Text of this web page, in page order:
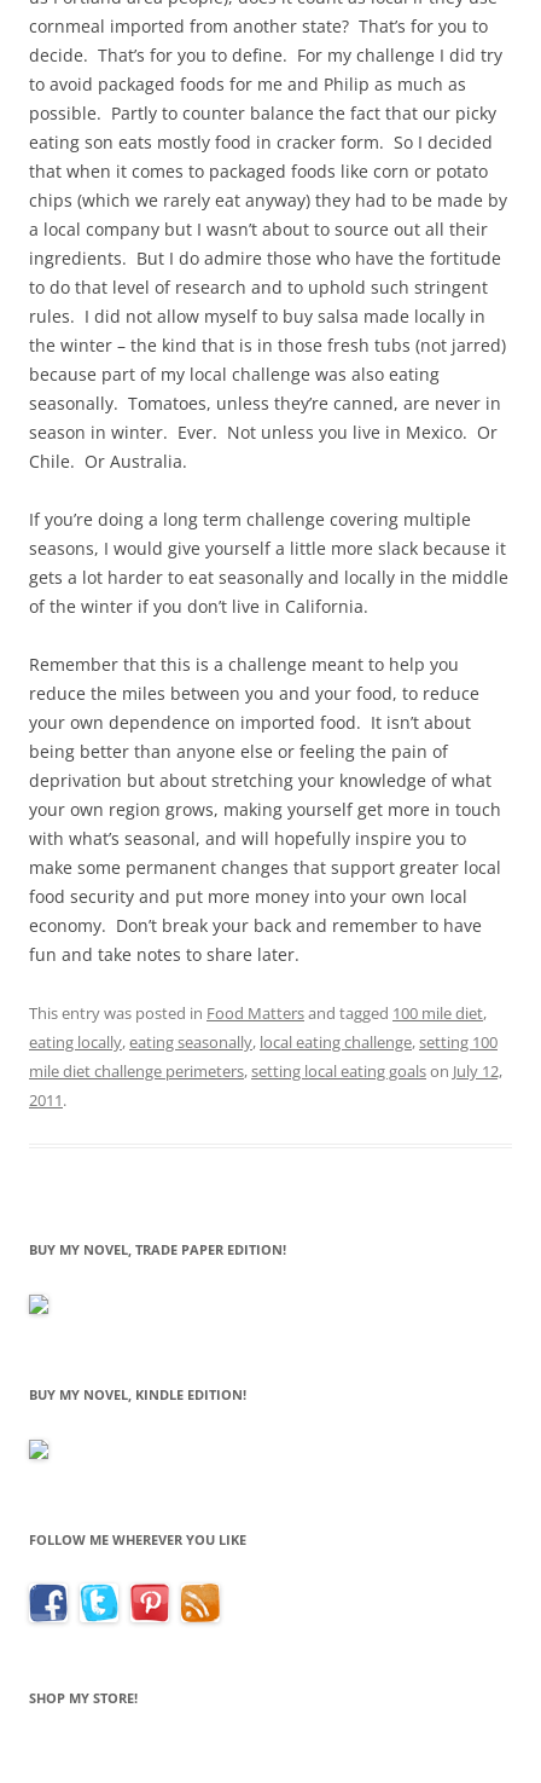
cornmeal imported from another state? That’s for you to
decide. That’s for you to define. For my challenge I did try
to avoid packaged foods for me and Philip as much as
possible. Partly to counter balance the fact that our picky
eating son eats mostly food in cracker form. So I decided
that when it comes to packaged foods like corn or potato
chips (which we rarely eat anyway) they had to be made by
a local company but I wasn’t about to source out all their
ingredients. But I do admire those who have the fortitude
to do that level of research and to uphold such stringent
rules. I did not allow myself to buy salsa made locally in
the winter – the kind that is in those fresh tubs (not jarred)
because part of my local challenge was also eating
seasonally. Tomatoes, unless they’re canned, are never in
season in winter. Ever. Not unless you live in Mexico. Or
Chile. Or Australia.
If you’re doing a long term challenge covering multiple
seasons, I would give yourself a little more slack because it
gets a lot harder to eat seasonally and locally in the middle
of the winter if you don’t live in California.
Remember that this is a challenge meant to help you
reduce the miles between you and your food, to reduce
your own dependence on imported food. It isn’t about
being better than anyone else or feeling the pain of
deprivation but about stretching your knowledge of what
your own region grows, making yourself get more in touch
with what’s seasonal, and will hopefully inspire you to
make some permanent changes that support greater local
food security and put more money into your own local
economy. Don’t break your back and remember to have
fun and take notes to share later.
This entry was posted in Food Mattersand tagged 100 mile diet,
eating locally,eating seasonally, local eating challenge,setting 100
mile diet challenge perimeters,setting local eating goalson July 12,
2011.
BUY MY NOVEL, TRADE PAPER EDITION!
BUY MY NOVEL, KINDLE EDITION!
FOLLOW ME WHEREVER YOU LIKE
SHOP MY STORE!